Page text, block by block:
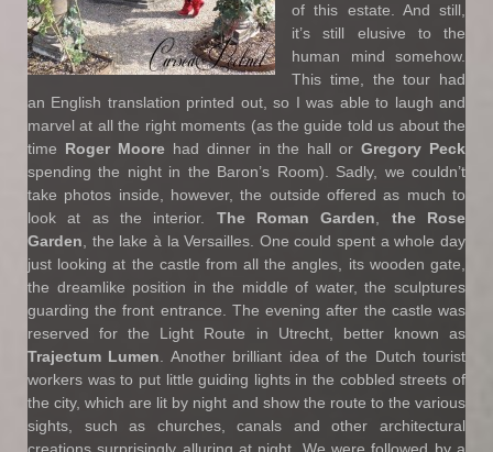
of this estate. And still,
it’s still elusive to the
human mind somehow.
This time, the tour had
an English translation printed out, so I was able to laugh and
marvel at all the right moments (as the guide told us about the
time Roger Moorehad dinner in the hall or Gregory Peck
spending the night in the Baron’s Room). Sadly, we couldn’t
take photos inside, however, the outside offered as much to
look at as the interior.
The Roman Garden
the Rose
Garden , the lake à la Versailles. One could spent a whole day
just looking at the castle from all the angles, its wooden gate,
the dreamlike position in the middle of water, the sculptures
guarding the front entrance. The evening after the castle was
reserved for the Light Route in Utrecht, better known as
Trajectum Lumen . Another brilliant idea of the Dutch tourist
workers was to put little guiding lights in the cobbled streets of
the city, which are lit by night and show the route to the various
sights, such as churches, canals and other architectural